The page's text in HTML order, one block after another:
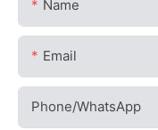
Name
Email
Phone/whatsApp